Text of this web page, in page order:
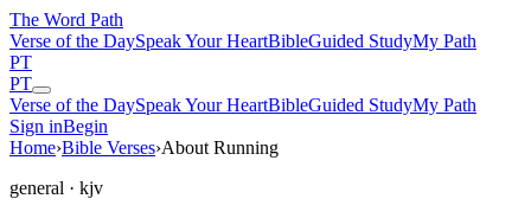
The Word Path
Verse of the DaySpeak Your HeartBibleGuided StudyMy Path
PT
PT
Verse of the DaySpeak Your HeartBibleGuided StudyMy Path
Sign inBegin
Home›Bible Verses›About Running
general · kjv